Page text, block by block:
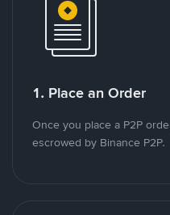
1. Place an Order
Once you place a P2P
escrowed by Binance P2P.